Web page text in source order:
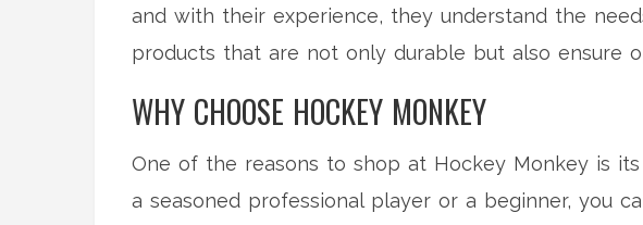
and with their experience, they understand the
products that are not only durable but also ensure
WHY CHOOSE HOCKEY MONKEY
One of the reasons to shop at Hockey Monkey is
a seasoned professional player or a beginner, you